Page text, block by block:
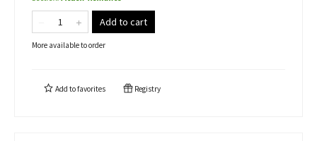
Add to cart
More available to order
Add tofavorites Registry